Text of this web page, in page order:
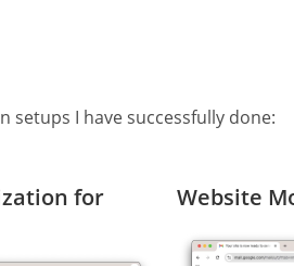
setups I have successfully done:
for Website